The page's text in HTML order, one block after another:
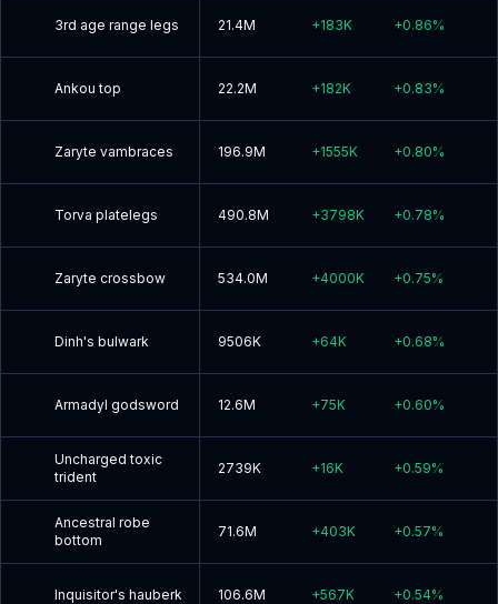
3rd age range legs 21.4M +183K +0.86%
Ankou top 22.2M +182K +0.83%
Zaryte vambraces 196.9M +1555K +0.80%
Torva platelegs 490.8M +3798K +0.78%
Zaryte crossbow 534.0M +4000K +0.75%
Dinh's bulwark 9506K +64K +0.68%
Armadyl godsword 12.6M +75K +0.60%
Uncharged toxic
trident
2739K +16K +0.59%
Ancestral robe
bottom
71.6M +403K +0.57%
Inquisitor's hauberk 106.6M +567K +0.54%